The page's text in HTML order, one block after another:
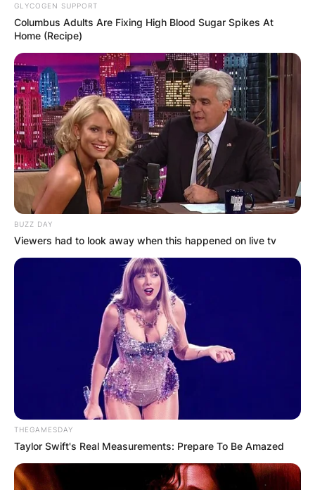
GLYCOGEN SUPPORT
Columbus Adults Are Fixing High Blood Sugar Spikes At
Home (Recipe)
BUZZ DAY
Viewers had to look away when this happened on live tv
THEGAMESDAY
Taylor Swift's Real Measurements: Prepare To Be Amazed